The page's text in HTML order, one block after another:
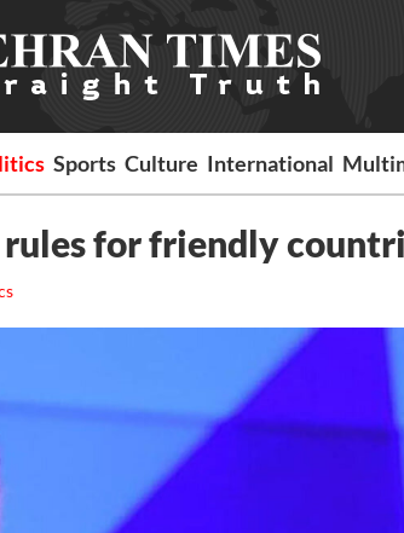
Sports Culture International
for friendly